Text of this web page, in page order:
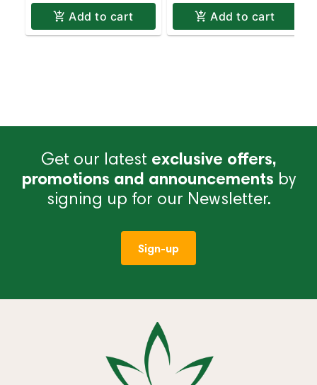
Add to cart Add to cart
Get our latest exclusive offers,
promotions and announcements by
signing up for our Newsletter.
Sign-up